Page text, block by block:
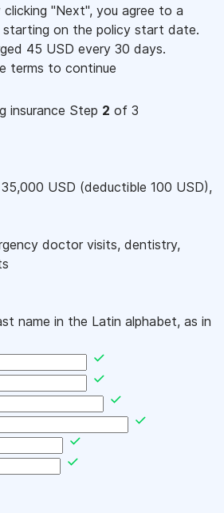
clicking "Next", you agree to a
starting on the policy start date.
45 USD every 30 days.
terms to continue
insurance Step 2 of 3
35,000 USD (deductible 100 USD),
doctor visits, dentistry,
name in the Latin alphabet, as in